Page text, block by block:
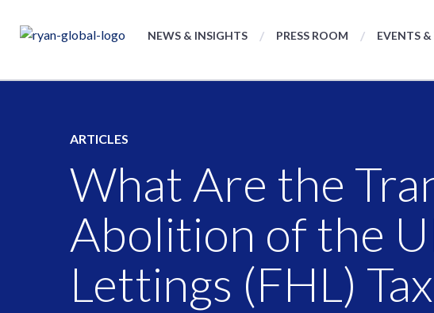
NEWS & INSIGHTS PRESS ROOM EVENTS
ARTICLES
What Are the
Abolition of the
Lettings (FHL)